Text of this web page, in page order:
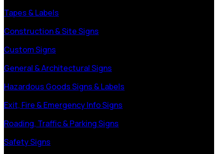
Tapes & Labels
Construction & Site Signs
Custom Signs
General & Architectural Signs
Hazardous Goods Signs & Labels
Exit, Fire & Emergency Info Signs
Roading, Traffic & Parking Signs
Safety Signs